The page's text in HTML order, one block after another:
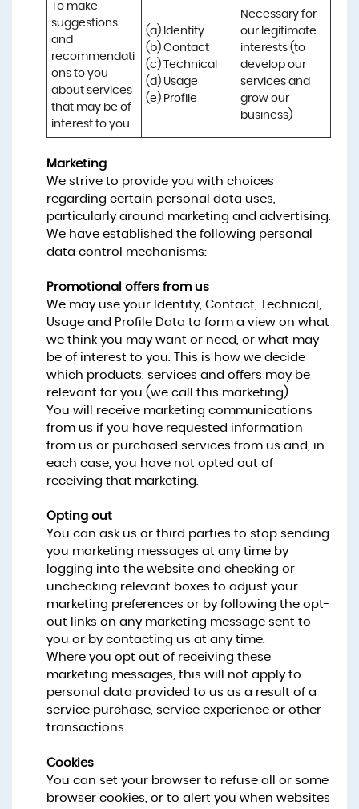
To make
suggestions
and
recommendati
ons to you
about services
that may be of
interest to you
(a) Identity
(b) Contact
(c) Technical
(d) Usage
(e) Profile
Necessary for
our legitimate
interests (to
develop our
services and
grow our
business)
Marketing
We strive to provide you with choices
regarding certain personal data uses,
particularly around marketing and advertising.
We have established the following personal
data control mechanisms:
Promotional offers from us
We may use your Identity, Contact, Technical,
Usage and Profile Data to form a view on what
we think you may want or need, or what may
be of interest to you. This is how we decide
which products, services and offers may be
relevant for you (we call this marketing).
You will receive marketing communications
from us if you have requested information
from us or purchased services from us and, in
each case, you have not opted out of
receiving that marketing.
Opting out
You can ask us or third parties to stop sending
you marketing messages at any time by
logging into the website and checking or
unchecking relevant boxes to adjust your
marketing preferences or by following the opt-
out links on any marketing message sent to
you or by contacting us at any time.
Where you opt out of receiving these
marketing messages, this will not apply to
personal data provided to us as a result of a
service purchase, service experience or other
transactions.
Cookies
You can set your browser to refuse all or some
browser cookies, or to alert you when websites